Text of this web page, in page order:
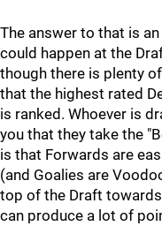
The answer to that is
could happen at the
though there is plenty
that the highest rated
is ranked. Whoever is
you that they take the
is that Forwards are
(and Goalies are
top of the Draft
can produce a lot of